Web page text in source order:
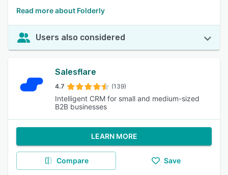
Read more about Folderly
Users also considered
Salesflare
4.7 (139)
Intelligent CRM for small and medium-sized
B2B businesses
LEARN MORE
Compare Save